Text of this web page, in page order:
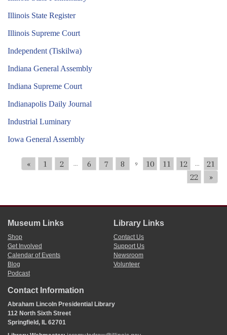
Illinois State Register
Illinois Supreme Court
Independent (Tiskilwa)
Indiana General Assembly
Indiana Supreme Court
Indianapolis Daily Journal
Industrial Luminary
Iowa General Assembly
« 1 2 ... 6 7 8 9 10 11 12 ...
21
22
»
Museum Links
Shop
Get Involved
Calendar of Events
Blog
Podcast
Library Links
Contact Us
Support Us
Newsroom
Volunteer
Contact Information
Abraham Lincoln Presidential Library
112 North Sixth Street
Springfield, IL 62701